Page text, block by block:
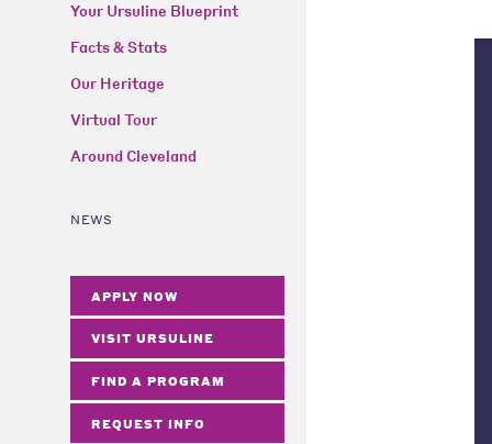
Your Ursuline Blueprint
Facts & Stats
Our Heritage
Virtual Tour
Around Cleveland
NEWS
APPLY NOW
VISIT URSULINE
FIND A PROGRAM
REQUEST INFO